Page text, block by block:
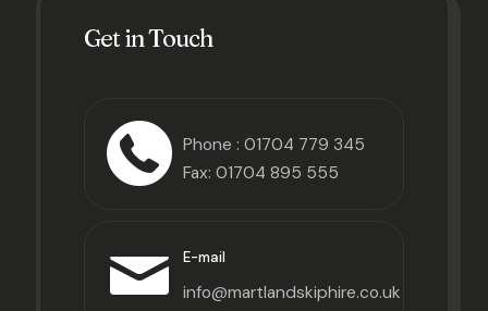
Get in Touch
Phone : 01704 779 345
Fax: 01704 895 555
E-mail
info@martlandskiphire.co.uk